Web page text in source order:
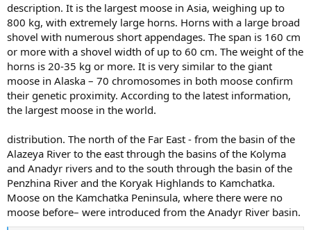
description. It is the largest moose in Asia, weighing up to
800 kg, with extremely large horns. Horns with a large broad
shovel with numerous short appendages. The span is 160 cm
or more with a shovel width of up to 60 cm. The weight of the
horns is 20-35 kg or more. It is very similar to the giant
moose in Alaska – 70 chromosomes in both moose confirm
their genetic proximity. According to the latest information,
the largest moose in the world.
distribution. The north of the Far East - from the basin of the
Alazeya River to the east through the basins of the Kolyma
and Anadyr rivers and to the south through the basin of the
Penzhina River and the Koryak Highlands to Kamchatka.
Moose on the Kamchatka Peninsula, where there were no
moose before– were introduced from the Anadyr River basin.